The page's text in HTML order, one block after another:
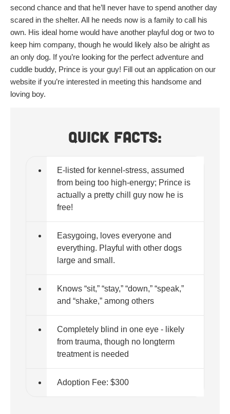
second chance and that he’ll never have to spend another day
scared in the shelter. All he needs now is a family to call his
own. His ideal home would have another playful dog or two to
keep him company, though he would likely also be alright as
an only dog. If you’re looking for the perfect adventure and
cuddle buddy, Prince is your guy! Fill out an application on our
website if you’re interested in meeting this handsome and
loving boy.
Quick Facts:
E-listed for kennel-stress, assumed
from being too high-energy; Prince is
actually a pretty chill guy now he is
free!
Easygoing, loves everyone and
everything. Playful with other dogs
large and small.
Knows “sit,” “stay,” “down,” “speak,”
and “shake,” among others
Completely blind in one eye - likely
from trauma, though no longterm
treatment is needed
Adoption Fee: $300